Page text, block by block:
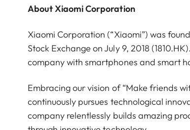
About Xiaomi Corporation
Xiaomi Corporation (“Xiaomi”) was
Stock Exchange on July 9, 2018
company with smartphones and smart
Embracing our vision of “Make friends
continuously pursues technological
company relentlessly builds amazing